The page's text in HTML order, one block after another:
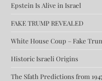
Epstein Is Alive in Israel
FAKE TRUMP REVEALED
White House Coup – Fake
Historic Israeli Origins
The Sfath Predictions from